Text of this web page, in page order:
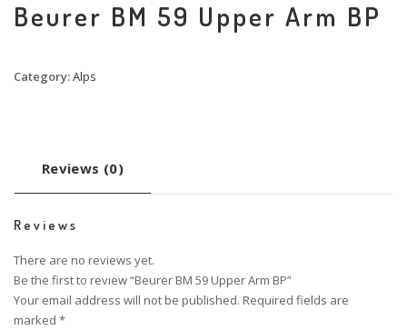
Beurer BM 59 Upper Arm BP
Category:Alps
Reviews (0)
Reviews
There are no reviews yet.
Be the first to review “Beurer BM 59 Upper Arm BP”
Your email address will not be published. Required fields are
marked *